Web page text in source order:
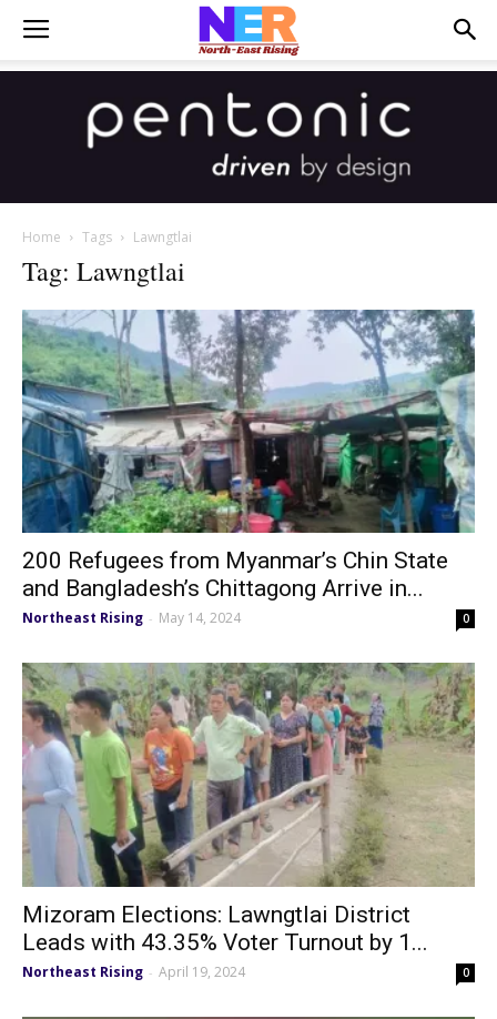
Home Tags Lawngtlai
Tag: Lawngtlai
200 Refugees from Myanmar’s Chin State
and Bangladesh’s Chittagong Arrive in...
Northeast Rising - May 14, 2024 0
Mizoram Elections: Lawngtlai District
Leads with 43.35% Voter Turnout by 1...
Northeast Rising - April 19, 2024 0